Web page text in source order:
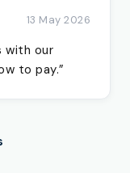
13 May 2026
with our
to pay.”